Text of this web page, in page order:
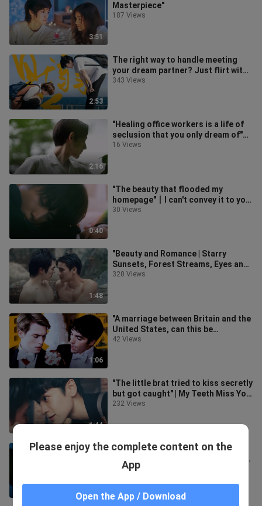
3:51
Masterpiece"
187 Views
2:53
The right way to handle meeting
your dream partner? Just flirt with
them directly!! | If it were you
343 Views
2:16
"Healing office workers is a life of
seclusion that you only dream of"丨
Lens Aesthetics丨Tengu's Kitc
16 Views
0:40
"The beauty that flooded my
homepage"丨I can't convey it to you
(moyu)
30 Views
1:48
"Beauty and Romance | Starry
Sunsets, Forest Streams, Eyes and
Smiles" (Archived Footage)
320 Views
1:06
"A marriage between Britain and the
United States, can this be
photographed?!"丨Star-Spangled
42 Views
1:44
"The little brat tried to kiss secretly
but got caught" | My Teeth Miss You
| Hao Dian
232 Views
"If you can't express your love in
words, just use physical touch. The
mouth can do more than just t
6.5K Views
Please enjoy the complete content on the
App
Open the App / Download